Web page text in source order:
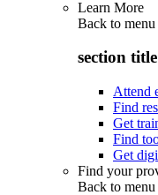
Learn More
Back to menu
section
Attend
Find
Get
Find
Get
Find your
Back to menu